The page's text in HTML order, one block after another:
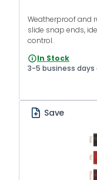
Weatherproof and
slide snap ends,
control.
In Stock
3-5 business
Save